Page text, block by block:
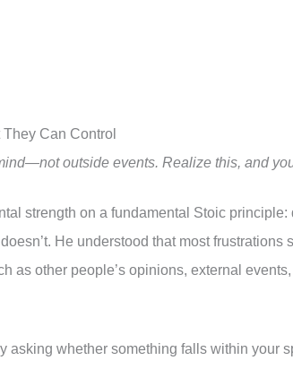
Can Control
outside events. Realize this, and
strength on a fundamental Stoic
He understood that most frustrations
as other people’s opinions, external
asking whether something falls within your